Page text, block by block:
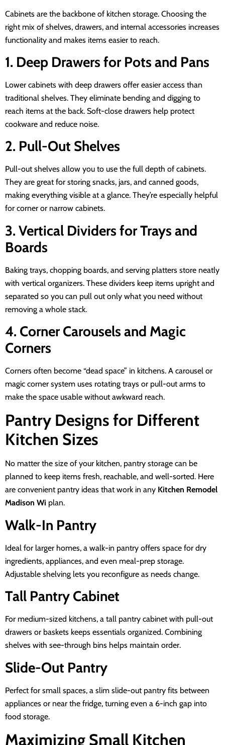
Cabinets are the backbone of kitchen storage. Choosing the
right mix of shelves, drawers, and internal accessories increases
functionality and makes items easier to reach.
1. Deep Drawers for Pots and Pans
Lower cabinets with deep drawers offer easier access than
traditional shelves. They eliminate bending and digging to
reach items at the back. Soft-close drawers help protect
cookware and reduce noise.
2. Pull-Out Shelves
Pull-out shelves allow you to use the full depth of cabinets.
They are great for storing snacks, jars, and canned goods,
making everything visible at a glance. They’re especially helpful
for corner or narrow cabinets.
3. Vertical Dividers for Trays and
Boards
Baking trays, chopping boards, and serving platters store neatly
with vertical organizers. These dividers keep items upright and
separated so you can pull out only what you need without
removing a whole stack.
4. Corner Carousels and Magic
Corners
Corners often become “dead space” in kitchens. A carousel or
magic corner system uses rotating trays or pull-out arms to
make the space usable without awkward reach.
Pantry Designs for Different
Kitchen Sizes
No matter the size of your kitchen, pantry storage can be
planned to keep items fresh, reachable, and well-sorted. Here
are convenient pantry ideas that work in any Kitchen Remodel
Madison Wi plan.
Walk-In Pantry
Ideal for larger homes, a walk-in pantry offers space for dry
ingredients, appliances, and even meal-prep storage.
Adjustable shelving lets you reconfigure as needs change.
Tall Pantry Cabinet
For medium-sized kitchens, a tall pantry cabinet with pull-out
drawers or baskets keeps essentials organized. Combining
shelves with see-through bins helps maintain order.
Slide-Out Pantry
Perfect for small spaces, a slim slide-out pantry fits between
appliances or near the fridge, turning even a 6-inch gap into
food storage.
Maximizing Small Kitchen